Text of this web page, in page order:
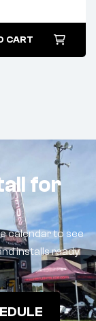
CART
for
calendar to see
installs ready